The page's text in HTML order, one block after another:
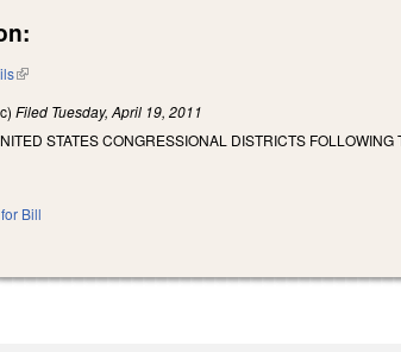
(link is external)
Filed Tuesday, April 19, 2011
STATES CONGRESSIONAL DISTRICTS
Bill